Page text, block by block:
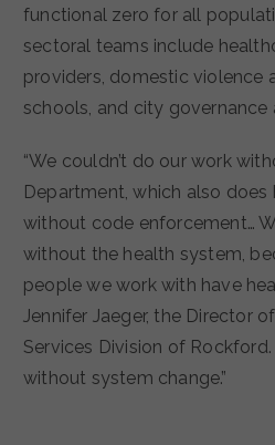
functional zero for all
sectoral teams include
providers, domestic violence
schools, and city governance
“​​We couldn’t do our work
Department, which also
without code enforcement…
without the health system,
people we work with have
Jennifer Jaeger, the Director
Services Division of Rockford.
without system change.”